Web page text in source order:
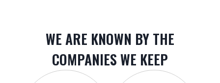
WE ARE KNOWN BY THE
COMPANIES WE KEEP